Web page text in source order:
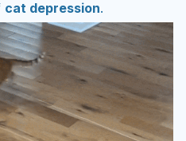
cat depression.